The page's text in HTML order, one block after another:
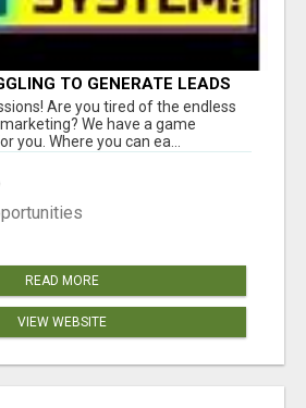
TO GENERATE LEADS
Are you tired of the endless
We have a game
you. Where you can ea...
READ MORE
VIEW WEBSITE